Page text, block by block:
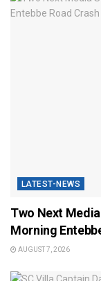
LATEST-NEWS
Two Next
Morning
AUGUST 7, 2026